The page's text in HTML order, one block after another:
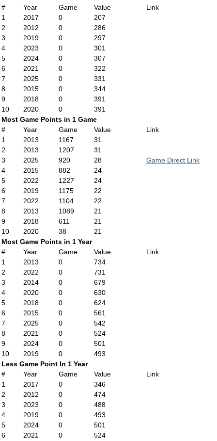
#
Year Game Value
Link
1
2017 0
207
2
2012 0
286
3
2019 0
297
4
2023 0
301
5
2024 0
307
6
2021 0
322
7
2025 0
331
8
2015 0
344
9
2018 0
391
10
2020 0
391
Most Game Points in 1 Game
#
Year Game Value
Link
1
2013 1167
31
2
2013 1207
31
3
2025 920 28
Game Direct Link
4
2015 882
24
5
2022 1227
24
6
2019 1175
22
7
2022 1104
22
8
2013 1089
21
9
2018 611
21
10
2020 38
21
Most Game Points in 1 Year
#
Year Game Value
Link
1
2013 0
734
2
2022 0
731
3
2014 0
679
4
2020 0
630
5
2018 0
624
6
2015 0
561
7
2025 0
542
8
2021 0
524
9
2024 0
501
10
2019 0
493
Less Game Point In 1 Year
#
Year Game Value
Link
1
2017 0
346
2
2012 0
474
3
2023 0
488
4
2019 0
493
5
2024 0
501
6
2021 0
524